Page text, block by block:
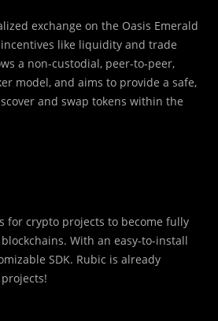
exchange on the Oasis Emerald
like liquidity and trade
a non-custodial, peer-to-peer,
model, and aims to provide a safe,
and swap tokens within the
for crypto projects to become fully
With an easy-to-install
SDK. Rubic is already